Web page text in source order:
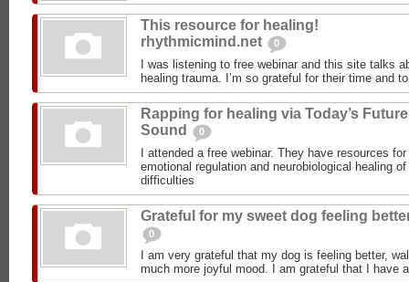
This resource for healing!
rhythmicmind.net
0
I was listening to free webinar and this site talks
healing trauma. I’m so grateful for their time and
Rapping for healing via Today’s Future
Sound
0
I attended a free webinar. They have resources
emotional regulation and neurobiological healing
difficulties
Grateful for my sweet dog feeling
0
I am very grateful that my dog is feeling better,
much more joyful mood. I am grateful that I have